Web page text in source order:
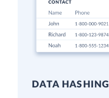
DATA HASHING